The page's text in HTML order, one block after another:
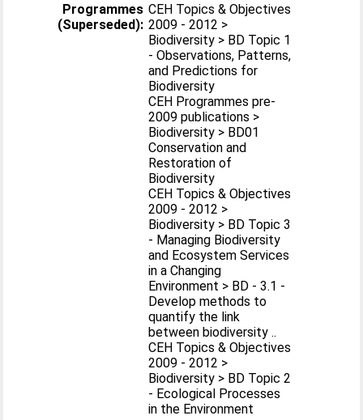
Programmes
(Superseded):
CEH Topics & Objectives
2009 - 2012 >
Biodiversity > BD Topic 1
- Observations, Patterns,
and Predictions for
Biodiversity
CEH Programmes pre-
2009 publications >
Biodiversity > BD01
Conservation and
Restoration of
Biodiversity
CEH Topics & Objectives
2009 - 2012 >
Biodiversity > BD Topic 3
- Managing Biodiversity
and Ecosystem Services
in a Changing
Environment > BD - 3.1 -
Develop methods to
quantify the link
between biodiversity ..
CEH Topics & Objectives
2009 - 2012 >
Biodiversity > BD Topic 2
- Ecological Processes
in the Environment